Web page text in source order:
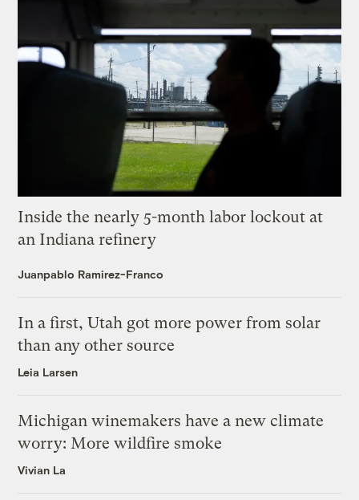
Inside the nearly 5-month labor lockout at
an Indiana refinery
Juanpablo Ramirez-Franco
In a first, Utah got more power from solar
than any other source
Leia Larsen
Michigan winemakers have a new climate
worry: More wildfire smoke
Vivian La